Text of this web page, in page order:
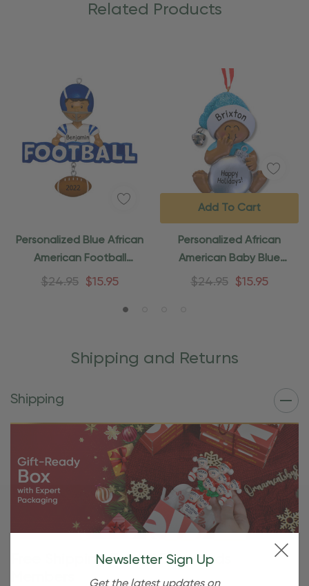
Related Products
Personalized Blue African
American Football
Ornament
$24.95 $15.95
Personalized African
American Baby Blue
Ornament
$24.95 $15.95
Add To Cart
Shipping and Returns
Shipping
Free Shipping For OBE Rewards
Newsletter Sign Up